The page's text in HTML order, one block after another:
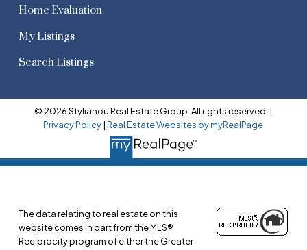
Home Evaluation
My Listings
Search Listings
© 2026 Stylianou Real Estate Group. All rights reserved. |
Privacy Policy|Real Estate Websites by myRealPage
The data relating to real estate on this
website comes in part from the MLS®
Reciprocity program of either the Greater